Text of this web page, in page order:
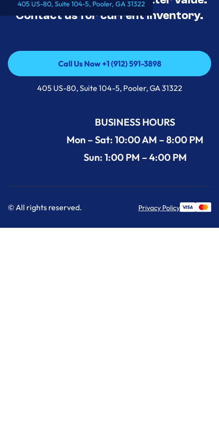
405 US-80, Suite 104-5, Pooler, GA 31322
Contact us for current inventory.
Call Us Now +1 (912) 591-3898
Call Us Now +1 (912) 591-3898
405 US-80, Suite 104-5, Pooler, GA 31322
BUSINESS HOURS
Mon – Sat: 10:00 AM – 8:00 PM
Sun: 1:00 PM – 4:00 PM
© All rights reserved. Privacy Policy